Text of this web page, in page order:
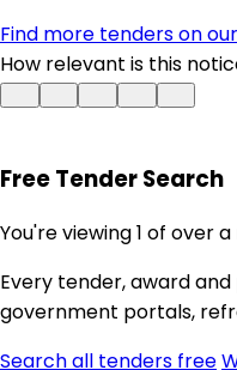
Find more tenders on
How relevant is this
Free Tender Search
You're viewing 1 of over
Every tender, award
government portals,
Search all tenders free